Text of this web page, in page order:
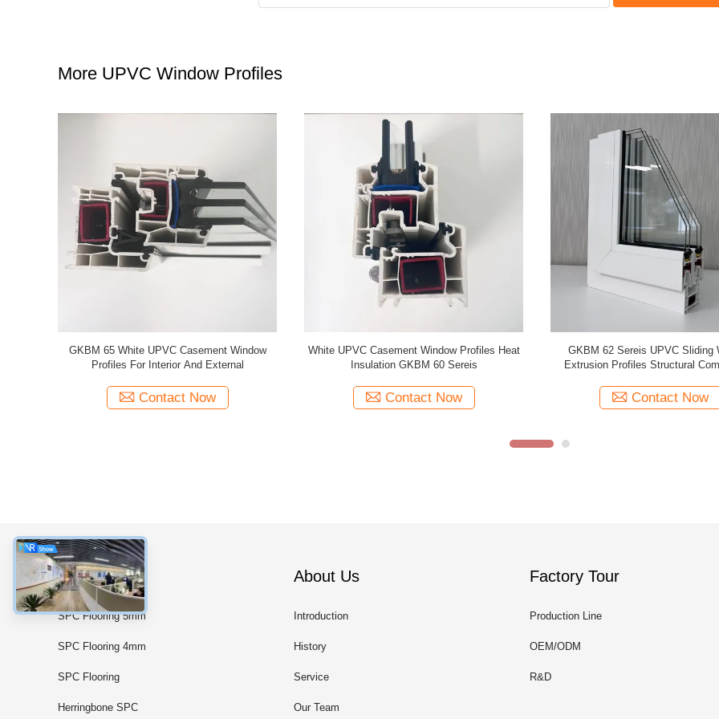
More UPVC Window Profiles
Grey UPVC Casement Window Profiles GKBM
New 60B Thermal Insulation
Contact Now
GKBM New 60B Series UPVC Casement
Window Profiles Extruded Brown
Contact Now
GKBM 105 Series UPVC Sliding
Profiles White Structural
Contact Now
Categories
SPC Flooring 5mm
SPC Flooring 4mm
SPC Flooring
Herringbone SPC
About Us
Introduction
History
Service
Our Team
Factory Tour
Production Line
OEM/ODM
R&D